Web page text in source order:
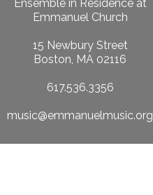
Ensemble in Residence at
Emmanuel Church
15 Newbury Street
Boston, MA 02116
617.536.3356
music@emmanuelmusic.org